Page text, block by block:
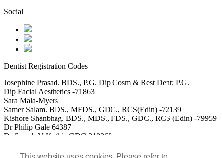
Social
Dentist Registration Codes
Josephine Prasad. BDS., P.G. Dip Cosm & Rest Dent; P.G.
Dip Facial Aesthetics -71863
Sara Mala-Myers
Samer Salam. BDS., MFDS., GDC., RCS(Edin) -72139
Kishore Shanbhag. BDS., MDS., FDS., GDC., RCS (Edin) -79959
Dr Philip Gale 64387
Dr Saarah V Kothia GDC 310268
Dr Mohammed Saad Ali GDC 152117